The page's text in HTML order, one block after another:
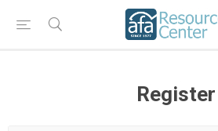
Register